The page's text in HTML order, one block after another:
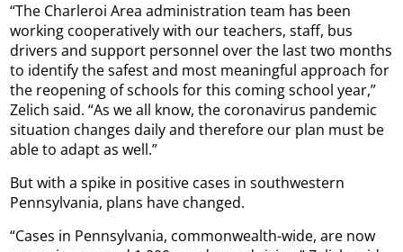
“The Charleroi Area administration team has been
working cooperatively with our teachers, staff, bus
drivers and support personnel over the last two months
to identify the safest and most meaningful approach for
the reopening of schools for this coming school year,”
Zelich said. “As we all know, the coronavirus pandemic
situation changes daily and therefore our plan must be
able to adapt as well.”
But with a spike in positive cases in southwestern
Pennsylvania, plans have changed.
“Cases in Pennsylvania, commonwealth-wide, are now